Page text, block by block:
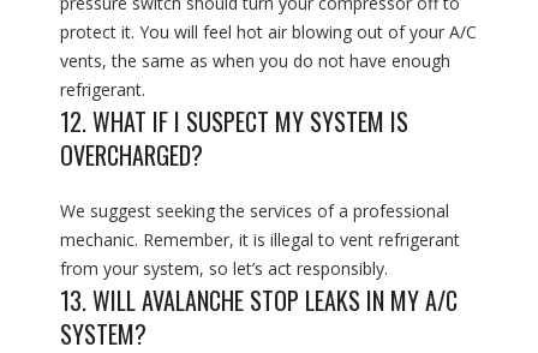
protect it. You will feel hot air blowing out of your A/C
vents, the same as when you do not have enough
refrigerant.
12. WHAT IF I SUSPECT MY SYSTEM IS
OVERCHARGED?
We suggest seeking the services of a professional
mechanic. Remember, it is illegal to vent refrigerant
from your system, so let’s act responsibly.
13. WILL AVALANCHE STOP LEAKS IN MY A/C
SYSTEM?